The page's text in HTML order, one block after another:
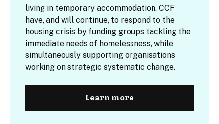
living in temporary accommodation. CCF
have, and will continue, to respond to the
housing crisis by funding groups tackling the
immediate needs of homelessness, while
simultaneously supporting organisations
working on strategic systematic change.
Learn more